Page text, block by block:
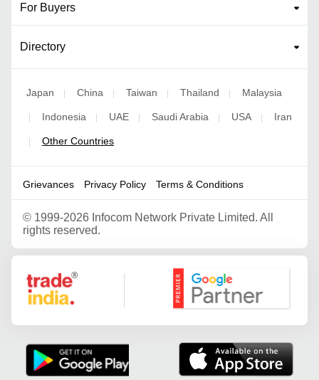
For Buyers
Directory
Japan | China | Taiwan | Thailand | Malaysia
| Indonesia | UAE | Saudi Arabia | USA | Iran
| Other Countries
Grievances Privacy Policy Terms & Conditions
© 1999-2026 Infocom Network Private Limited. All
rights reserved.
Google Partner